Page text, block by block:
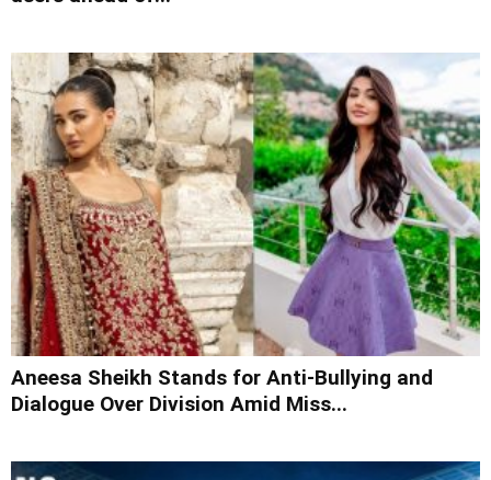
Aneesa Sheikh Stands for Anti-Bullying and
Dialogue Over Division Amid Miss...